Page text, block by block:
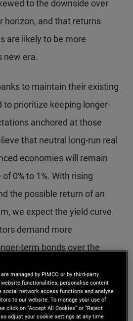
to the downside over
horizon, and that returns
are likely to be more
new era.
to maintain their existing
prioritize keeping longer-
anchored at those
that neutral long-run real
economies will remain
0% to 1%. With rising
the possible return of an
we expect the yield curve
demand more
term bonds over the
low neutral rates and a return
reinforce a positive outlook
managed by PIMCO or by third-party
functionalities, personalise content
social network access functions and analyse
to our website. To manage your use of
click on “Accept All Cookies” or “Reject
adjust your cookie settings at any time